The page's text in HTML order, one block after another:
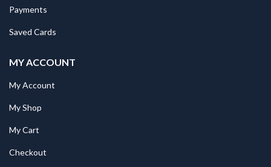
Payments
Saved Cards
MY ACCOUNT
My Account
My Shop
My Cart
Checkout